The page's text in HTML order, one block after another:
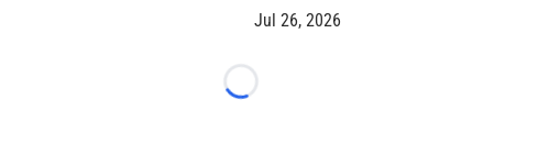
Jul 26, 2026
Loading...